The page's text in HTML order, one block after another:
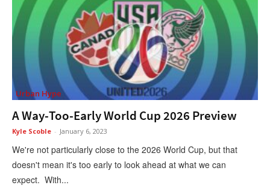
Urban Hype
A Way-Too-Early World Cup 2026 Preview
Kyle Scoble - January 6, 2023
We're not particularly close to the 2026 World Cup, but that
doesn't mean it's too early to look ahead at what we can
expect. With...